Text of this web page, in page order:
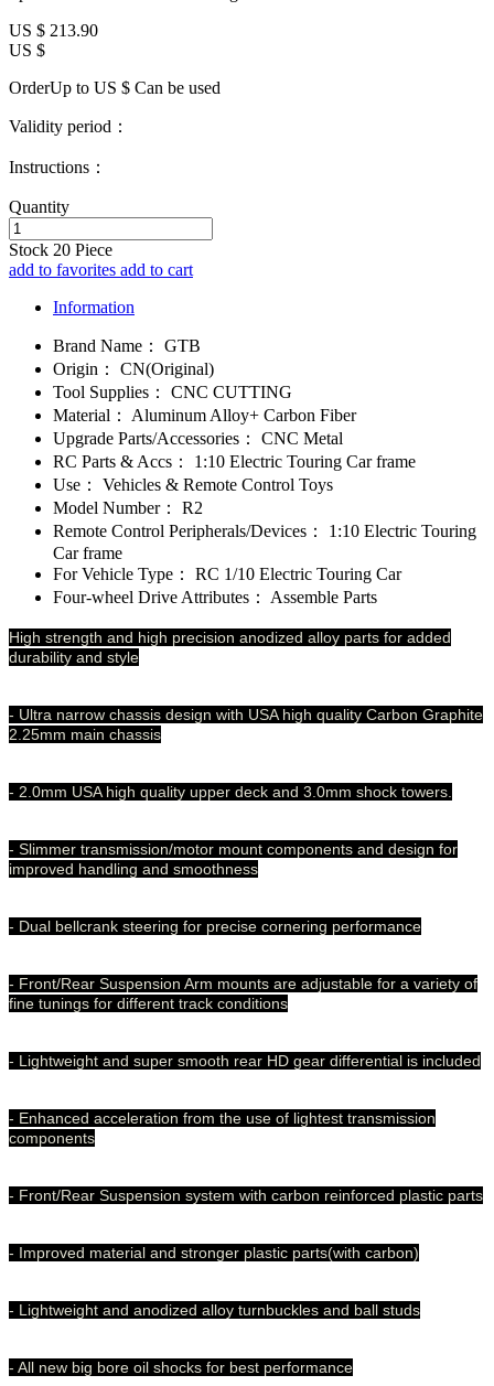
US $ 213.90
US $
OrderUp to US $ Can be used
Validity period：
Instructions：
Quantity
Stock 20 Piece
add to favorites add to cart
Information
Brand Name：
GTB
Origin：
CN(Original)
Tool Supplies：
CNC CUTTING
Material：
Aluminum Alloy+ Carbon Fiber
Upgrade Parts/Accessories：
CNC Metal
RC Parts & Accs：
1:10 Electric Touring Car frame
Use：
Vehicles & Remote Control Toys
Model Number：
R2
Remote Control Peripherals/Devices：
1:10 Electric Touring
Car frame
For Vehicle Type：
RC 1/10 Electric Touring Car
Four-wheel Drive Attributes：
Assemble Parts
High strength and high precision anodized alloy parts for added
durability and style
- Ultra narrow chassis design with USA high quality Carbon Graphite
2.25mm main chassis
- 2.0mm USA high quality upper deck and 3.0mm shock towers.
- Slimmer transmission/motor mount components and design for
improved handling and smoothness
- Dual bellcrank steering for precise cornering performance
- Front/Rear Suspension Arm mounts are adjustable for a variety of
fine tunings for different track conditions
- Lightweight and super smooth rear HD gear differential is included
- Enhanced acceleration from the use of lightest transmission
components
- Front/Rear Suspension system with carbon reinforced plastic parts
- Improved material and stronger plastic parts(with carbon)
- Lightweight and anodized alloy turnbuckles and ball studs
- All new big bore oil shocks for best performance